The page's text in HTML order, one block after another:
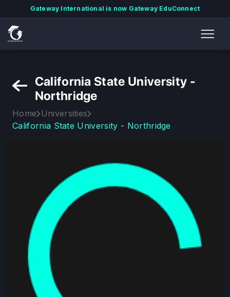
Gateway International is now Gateway EduConnect
California State University -
Northridge
Home Universities
California State University - Northridge